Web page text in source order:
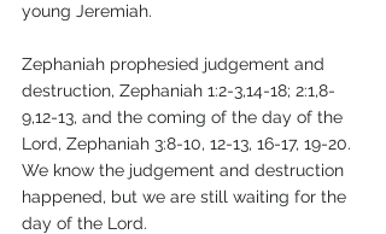
young Jeremiah.
Zephaniah prophesied judgement and
destruction, Zephaniah 1:2-3,14-18; 2:1,8-
9,12-13, and the coming of the day of the
Lord, Zephaniah 3:8-10, 12-13, 16-17, 19-20.
We know the judgement and destruction
happened, but we are still waiting for the
day of the Lord.